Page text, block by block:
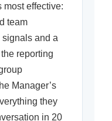
most effective:
team
and a
reporting
Manager’s
they
in 20